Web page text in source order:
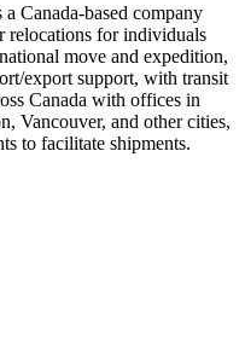
Canada-based company
relocations for individuals
move and expedition,
export support, with transit
Canada with offices in
Vancouver, and other cities,
to facilitate shipments.